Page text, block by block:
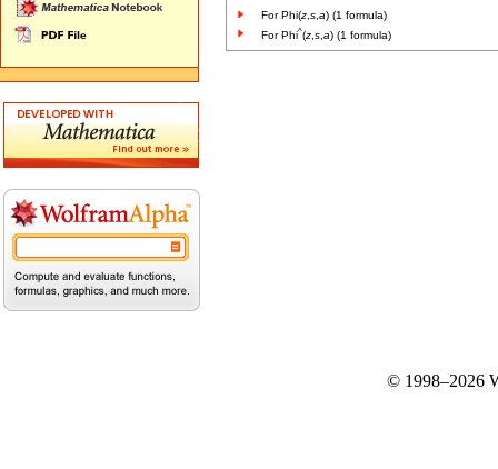
For Phi(z s a) (1 formula)
For Phi^(z,s,a) (1 formula)